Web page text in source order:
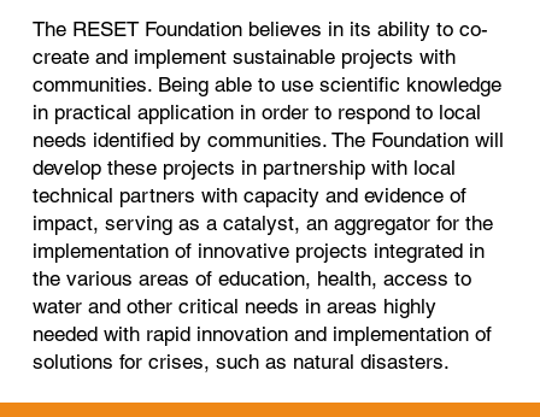
The RESET Foundation believes in its ability to co-
create and implement sustainable projects with
communities. Being able to use scientific knowledge
in practical application in order to respond to local
needs identified by communities. The Foundation will
develop these projects in partnership with local
technical partners with capacity and evidence of
impact, serving as a catalyst, an aggregator for the
implementation of innovative projects integrated in
the various areas of education, health, access to
water and other critical needs in areas highly
needed with rapid innovation and implementation of
solutions for crises, such as natural disasters.